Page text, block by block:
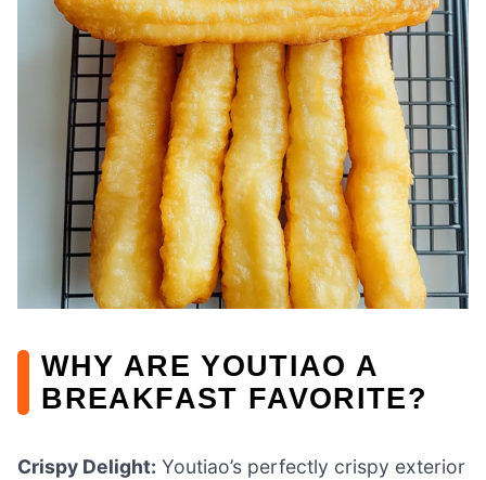
WHY ARE YOUTIAO A
BREAKFAST FAVORITE?
Crispy Delight: Youtiao’s perfectly crispy exterior